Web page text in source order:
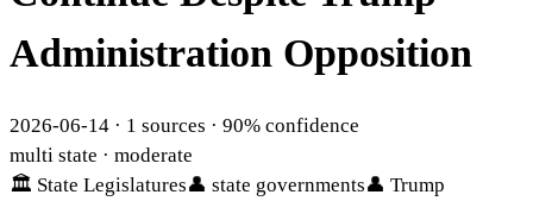
Administration Opposition
2026-06-14 · 1 sources · 90% confidence
multi state · moderate
🏛 State Legislatures👤 state governments👤 Trump